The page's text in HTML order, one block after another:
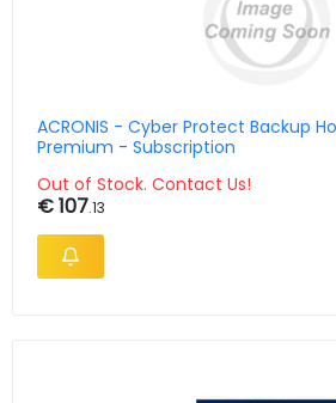
ACRONIS - Cyber Protect Backup
Premium - Subscription
Out of Stock. Contact Us!
€ 107.13